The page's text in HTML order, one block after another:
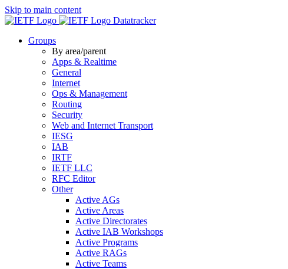
Skip to main content
Datatracker
Groups
By area/parent
Apps & Realtime
General
Internet
Ops & Management
Routing
Security
Web and Internet Transport
IESG
IAB
IRTF
IETF LLC
RFC Editor
Other
Active AGs
Active Areas
Active Directorates
Active IAB Workshops
Active Programs
Active RAGs
Active Teams